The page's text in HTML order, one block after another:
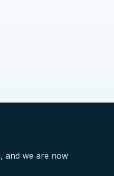
and we are now